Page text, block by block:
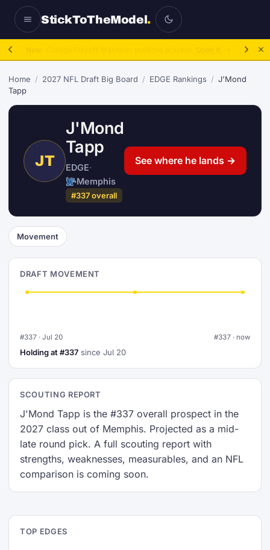
StickToTheModel.
Home / 2027 NFL Draft Big Board / EDGE Rankings / J'Mond
Tapp
JT
J'Mond
Tapp
EDGE·
Memphis
#337 overall
See where he lands →
Movement
DRAFT MOVEMENT
#337 · Jul 20 #337 · now
Holding at #337 since Jul 20
SCOUTING REPORT
J'Mond Tapp is the #337 overall prospect in the
2027 class out of Memphis. Projected as a mid-
late round pick. A full scouting report with
strengths, weaknesses, measurables, and an NFL
comparison is coming soon.
TOP EDGES